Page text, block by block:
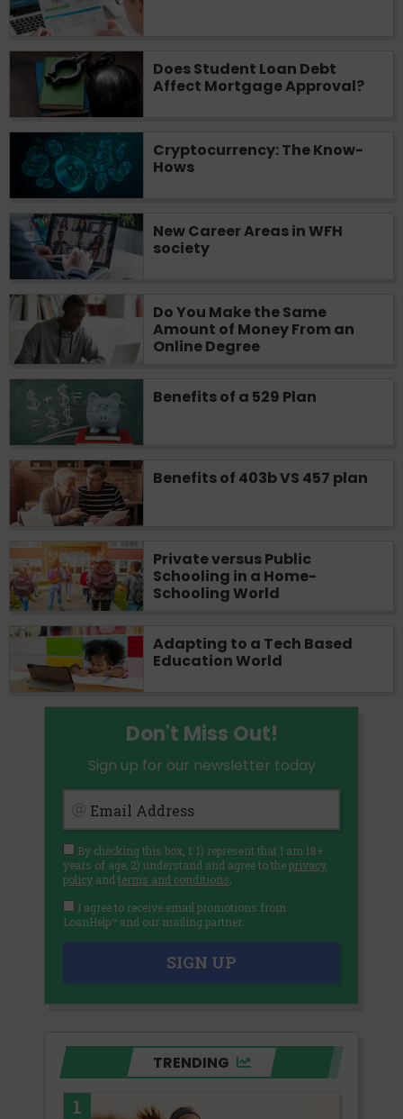
Does Student Loan Debt
Affect Mortgage Approval?
Cryptocurrency: The Know-
Hows
New Career Areas in WFH
society
Do You Make the Same
Amount of Money From an
Online Degree
Benefits of a 529 Plan
Benefits of 403b VS 457 plan
Private versus Public
Schooling in a Home-
Schooling World
Adapting to a Tech Based
Education World
Don't Miss Out!
Sign up for our newsletter today
Email Address
By checking this box, I: 1) represent that I am 18+
years of age; 2) understand and agree to theprivacy
policy andterms and conditions;
I agree to receive email promotions from
LoanHelp™ and our mailing partner.
SIGN UP
TRENDING
1